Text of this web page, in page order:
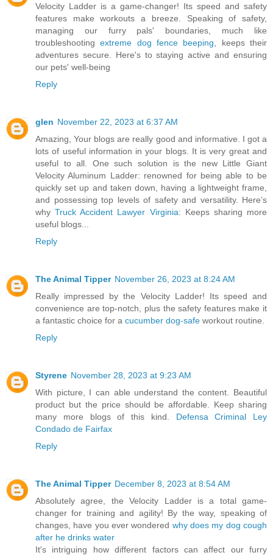
Velocity Ladder is a game-changer! Its speed and safety
features make workouts a breeze. Speaking of safety,
managing our furry pals' boundaries, much like
troubleshootingextreme dog fence beeping , keeps their
adventures secure. Here's to staying active and ensuring
our pets' well-being
Reply
glen November 22, 2023 at 6:37 AM
Amazing, Your blogs are really good and informative. I got a
lots of useful information in your blogs. It is very great and
useful to all. One such solution is the new Little Giant
Velocity Aluminum Ladder: renowned for being able to be
quickly set up and taken down, having a lightweight frame,
and possessing top levels of safety and versatility. Here’s
whyTruck Accident Lawyer Virginia: Keeps sharing more
useful blogs...
Reply
The Animal Tipper November 26, 2023 at 8:24 AM
Really impressed by the Velocity Ladder! Its speed and
convenience are top-notch, plus the safety features make it
a fantastic choice for a cucumber dog-safe workout routine.
Reply
Styrene November 28, 2023 at 9:23 AM
With picture, I can able understand the content. Beautiful
product but the price should be affordable. Keep sharing
many more blogs of this kind. Defensa Criminal Ley
Condado de Fairfax
Reply
The Animal Tipper December 8, 2023 at 8:54 AM
Absolutely agree, the Velocity Ladder is a total game-
changer for training and agility! By the way, speaking of
changes, have you ever wondered why does my dog cough
after he drinks water
It's intriguing how different factors can affect our furry